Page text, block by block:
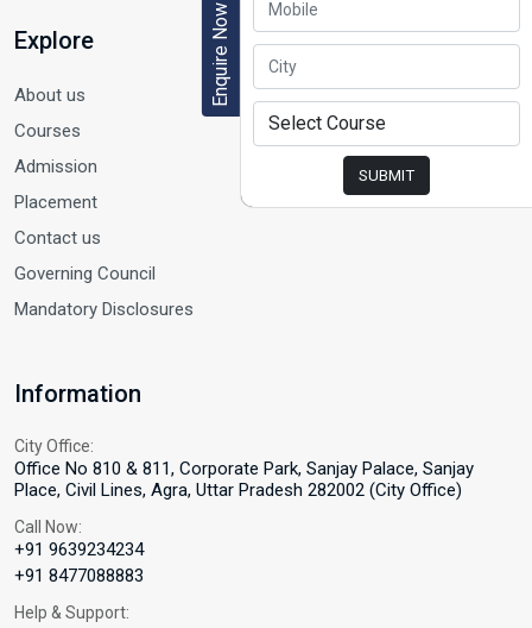
Enquire Now
SUBMIT
Explore
About us
Courses
Admission
Placement
Contact us
Governing Council
Mandatory Disclosures
Information
City Office:
Office No 810 & 811, Corporate Park, Sanjay Palace, Sanjay
Place, Civil Lines, Agra, Uttar Pradesh 282002 (City Office)
Call Now:
+91 9639234234
+91 8477088883
Help & Support: